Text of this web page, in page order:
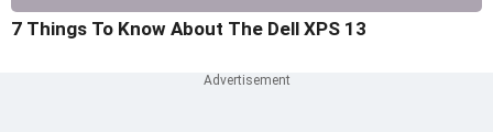
7 Things To Know About The Dell XPS 13